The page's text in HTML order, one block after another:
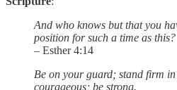
And who knows but that you
position for such a time as this?
– Esther 4:14
Be on your guard; stand firm
courageous; be strong.